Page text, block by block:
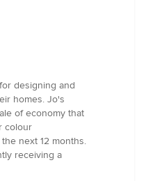
designing and
homes. Jo's
of economy that
colour
next 12 months.
receiving a